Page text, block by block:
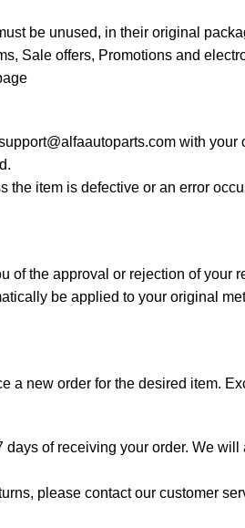
be unused, in their original
Sale offers, Promotions and
with your
item is defective or an error
of the approval or rejection of your
be applied to your original
a new order for the desired item.
of receiving your order. We
please contact our customer